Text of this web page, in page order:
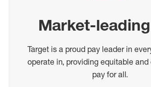
Market-
Target is a proud pay leader in
operate in, providing equitable
pay for all.